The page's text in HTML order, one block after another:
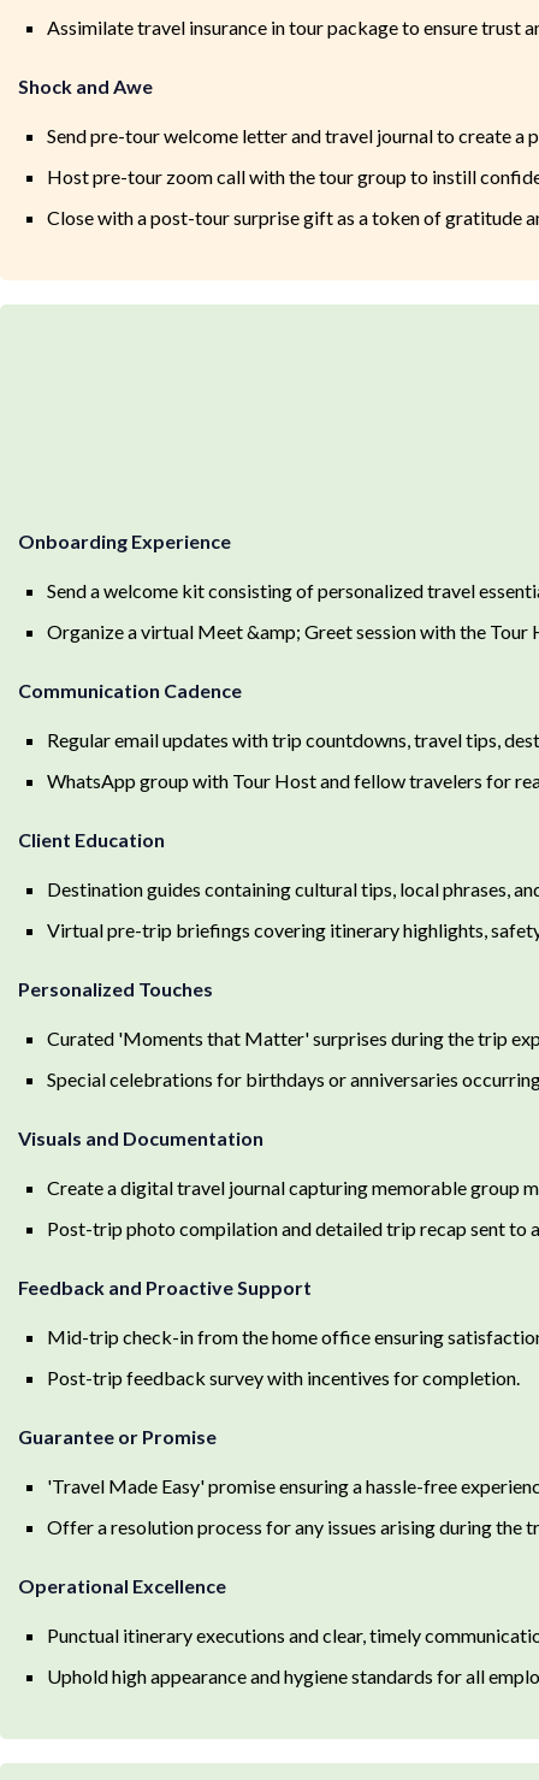
Assimilate travel insurance in tour package to ensure trust
Shock and Awe
Send pre-tour welcome letter and travel journal to create a
Host pre-tour zoom call with the tour group to instill
Close with a post-tour surprise gift as a token of gratitude
Onboarding Experience
Send a welcome kit consisting of personalized travel
Organize a virtual Meet &amp; Greet session with the
Communication Cadence
Regular email updates with trip countdowns, travel tips,
WhatsApp group with Tour Host and fellow travelers for
Client Education
Destination guides containing cultural tips, local phrases,
Virtual pre-trip briefings covering itinerary highlights,
Personalized Touches
Curated 'Moments that Matter' surprises during the trip
Special celebrations for birthdays or anniversaries
Visuals and Documentation
Create a digital travel journal capturing memorable group
Post-trip photo compilation and detailed trip recap sent to
Feedback and Proactive Support
Mid-trip check-in from the home office ensuring
Post-trip feedback survey with incentives for completion.
Guarantee or Promise
'Travel Made Easy' promise ensuring a hassle-free
Offer a resolution process for any issues arising during the
Operational Excellence
Punctual itinerary executions and clear, timely
Uphold high appearance and hygiene standards for all